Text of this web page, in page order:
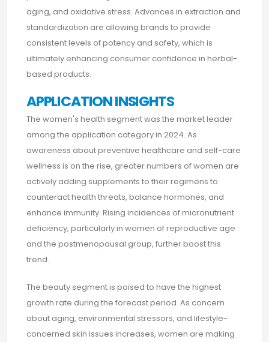
aging, and oxidative stress. Advances in extraction and
standardization are allowing brands to provide
consistent levels of potency and safety, which is
ultimately enhancing consumer confidence in herbal-
based products.
APPLICATION INSIGHTS
The women's health segment was the market leader
among the application category in 2024. As
awareness about preventive healthcare and self-care
wellness is on the rise, greater numbers of women are
actively adding supplements to their regimens to
counteract health threats, balance hormones, and
enhance immunity. Rising incidences of micronutrient
deficiency, particularly in women of reproductive age
and the postmenopausal group, further boost this
trend.
The beauty segment is poised to have the highest
growth rate during the forecast period. As concern
about aging, environmental stressors, and lifestyle-
concerned skin issues increases, women are making